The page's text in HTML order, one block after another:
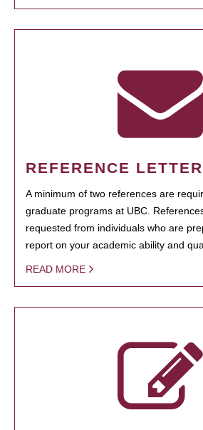
REFERENCE
A minimum of two references are
graduate programs at UBC.
requested from individuals who are
report on your academic ability and
READ MORE